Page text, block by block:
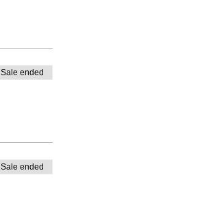
Sale ended
Sale ended